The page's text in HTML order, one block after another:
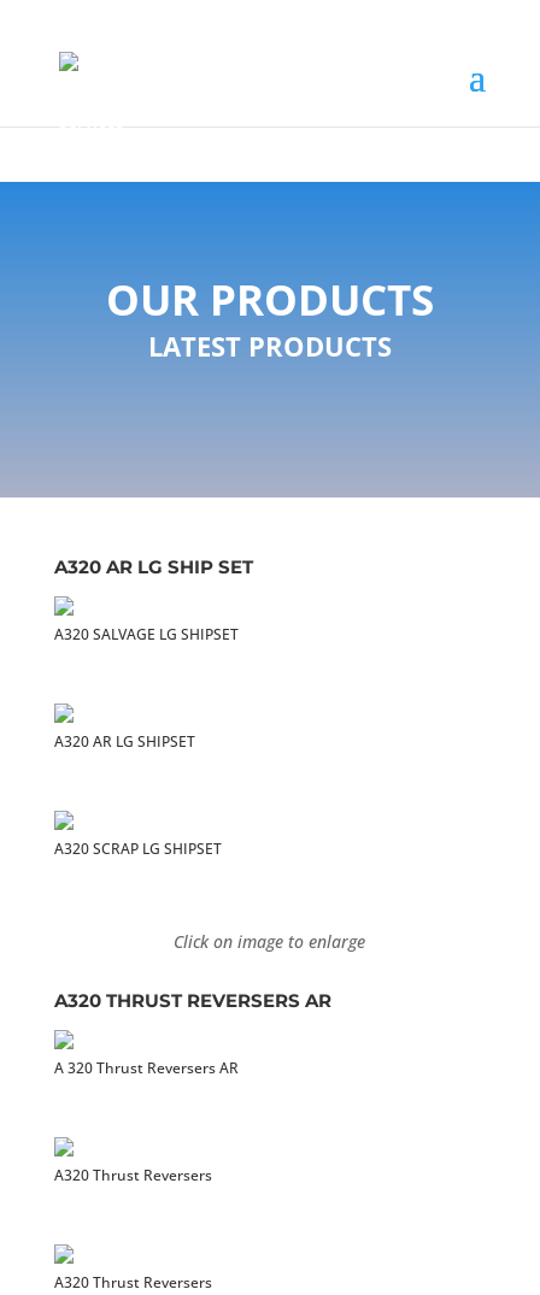
OUR PRODUCTS
LATEST PRODUCTS
A320 AR LG SHIP SET
A320 SALVAGE LG SHIPSET
A320 AR LG SHIPSET
A320 SCRAP LG SHIPSET
Click on image to enlarge
A320 THRUST REVERSERS AR
A 320 Thrust Reversers AR
A320 Thrust Reversers
A320 Thrust Reversers